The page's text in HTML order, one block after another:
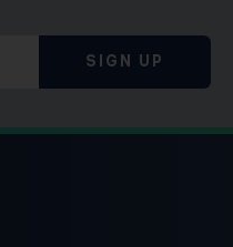
SIGN UP